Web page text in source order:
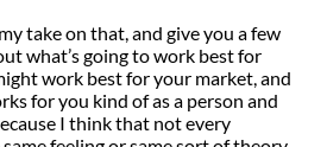
take on that, and give you a few
what’s going to work best for
work best for your market, and
for you kind of as a person and
I think that not every